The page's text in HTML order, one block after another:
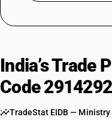
India’s Trade
Code
TradeStat EIDB —